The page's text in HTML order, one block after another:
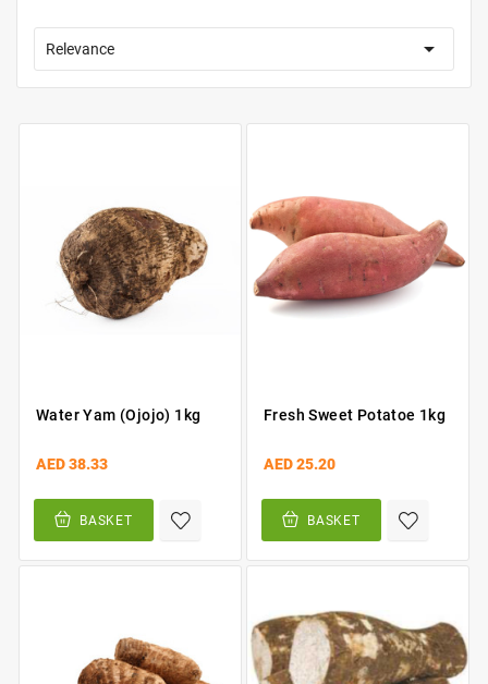
Relevance 
Water Yam (Ojojo) 1kg
AED 38.33
BASKET
Fresh Sweet Potatoe 1kg
AED 25.20
BASKET